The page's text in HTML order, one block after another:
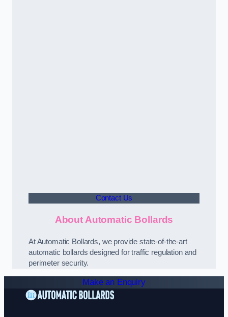
Contact Us
About Automatic Bollards
At Automatic Bollards, we provide state-of-the-art
automatic bollards designed for traffic regulation and
perimeter security.
Make an Enquiry